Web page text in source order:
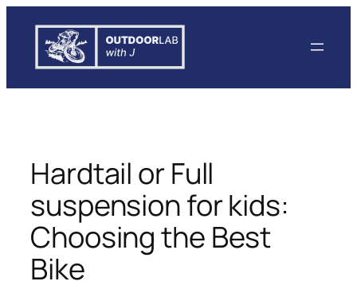
content
Hardtail or Full
suspension for kids:
Choosing the Best
Bike